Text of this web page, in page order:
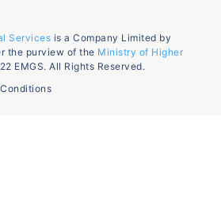
Services is a Company Limited by
the purview of the Ministry of Higher
EMGS. All Rights Reserved.